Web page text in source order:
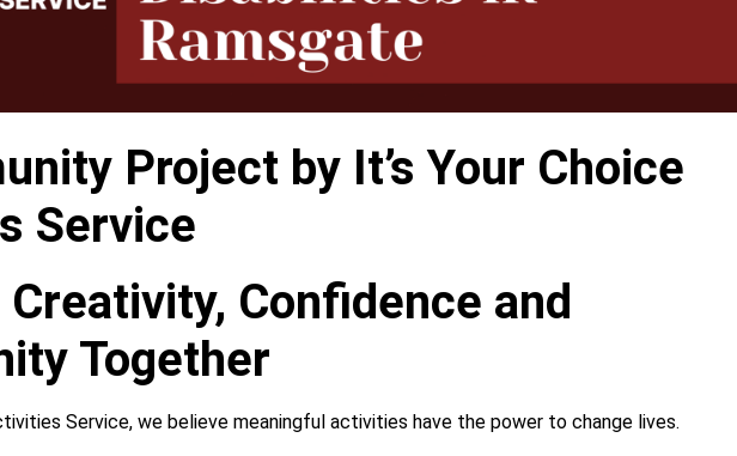
Project by It’s Your Choice
Service
Confidence and
Together
Service, we believe meaningful activities have the power to change lives.